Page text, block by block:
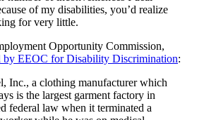
of my disabilities, you’d realize
for very little.
Opportunity Commission,
by EEOC for Disability Discrimination:
Inc., a clothing manufacturer which
is the largest garment factory in
federal law when it terminated a